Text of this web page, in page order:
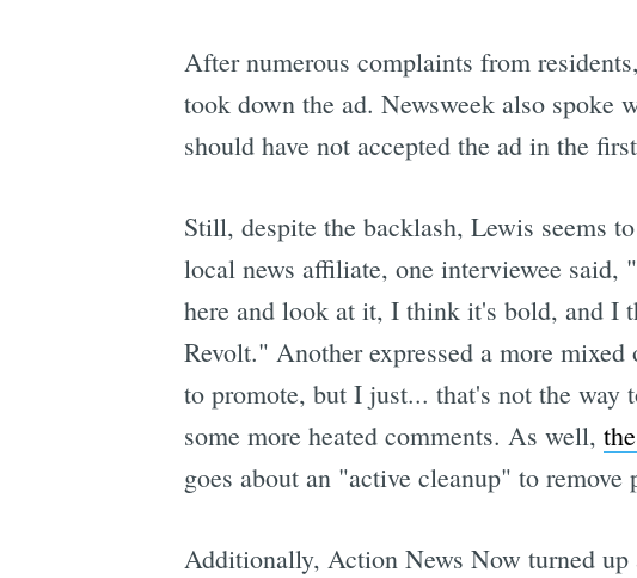
After numerous complaints from
took down the ad. Newsweek also spoke
should have not accepted the ad in the
Still, despite the backlash, Lewis seems
local news affiliate, one interviewee
here and look at it, I think it's bold, and I
Revolt." Another expressed a more
to promote, but I just... that's not the
some more heated comments. As well,
goes about an "active cleanup" to remove
Additionally, Action News Now turned up